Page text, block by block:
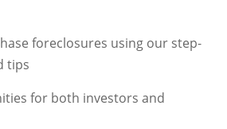
foreclosures using our step-
tips
for both investors and